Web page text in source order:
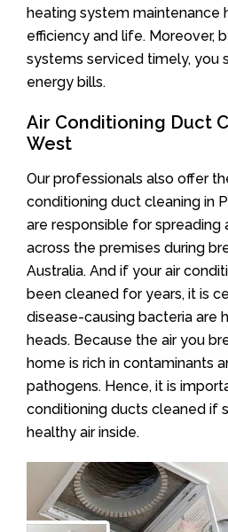
heating system maintenance
efficiency and life. Moreover,
systems serviced timely, you
energy bills.
Air Conditioning Duct
West
Our professionals also offer
conditioning duct cleaning in
are responsible for spreading
across the premises during
Australia. And if your air
been cleaned for years, it is
disease-causing bacteria are
heads. Because the air you
home is rich in contaminants
pathogens. Hence, it is
conditioning ducts cleaned if
healthy air inside.